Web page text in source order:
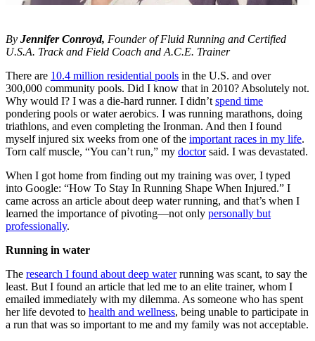
By Jennifer Conroyd, Founder of Fluid Running and Certified
U.S.A. Track and Field Coach and A.C.E. Trainer
There are 10.4 million residential pools in the U.S. and over
300,000 community pools. Did I know that in 2010? Absolutely not.
Why would I? I was a die-hard runner. I didn’t spend time
pondering pools or water aerobics. I was running marathons, doing
triathlons, and even completing the Ironman. And then I found
myself injured six weeks from one of the important races in my life.
Torn calf muscle, “You can’t run,” my doctorsaid. I was devastated.
When I got home from finding out my training was over, I typed
into Google: “How To Stay In Running Shape When Injured.” I
came across an article about deep water running, and that’s when I
learned the importance of pivoting—not only personally but
professionally.
Running in water
The research I found about deep waterrunning was scant, to say the
least. But I found an article that led me to an elite trainer, whom I
emailed immediately with my dilemma. As someone who has spent
her life devoted to health and wellness, being unable to participate in
a run that was so important to me and my family was not acceptable.